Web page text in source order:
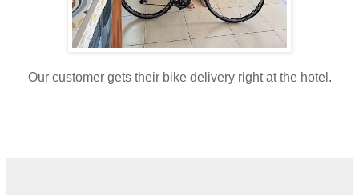
Our customer gets their bike delivery right at the hotel.